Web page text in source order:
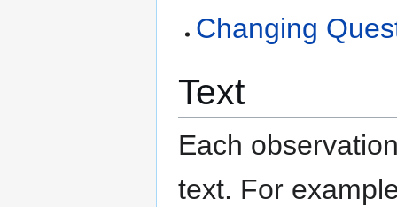
Changing
Text
Each
text. For